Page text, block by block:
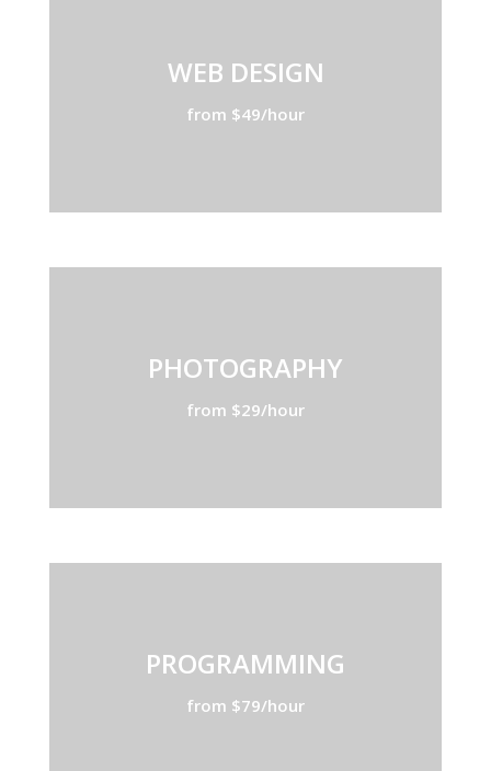
WEB DESIGN
from $49/hour
PHOTOGRAPHY
from $29/hour
PROGRAMMING
from $79/hour